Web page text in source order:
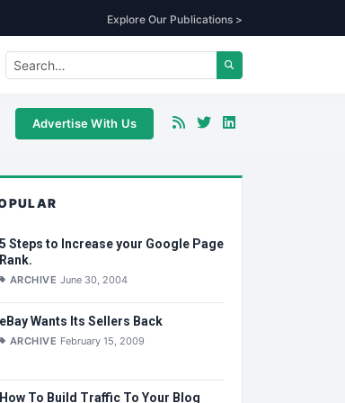
Explore Our Publications >
Advertise With Us
5 Steps to Increase your Google Page
Rank.
ARCHIVE June 30, 2004
eBay Wants Its Sellers Back
ARCHIVE February 15, 2009
How To Build Traffic To Your Blog